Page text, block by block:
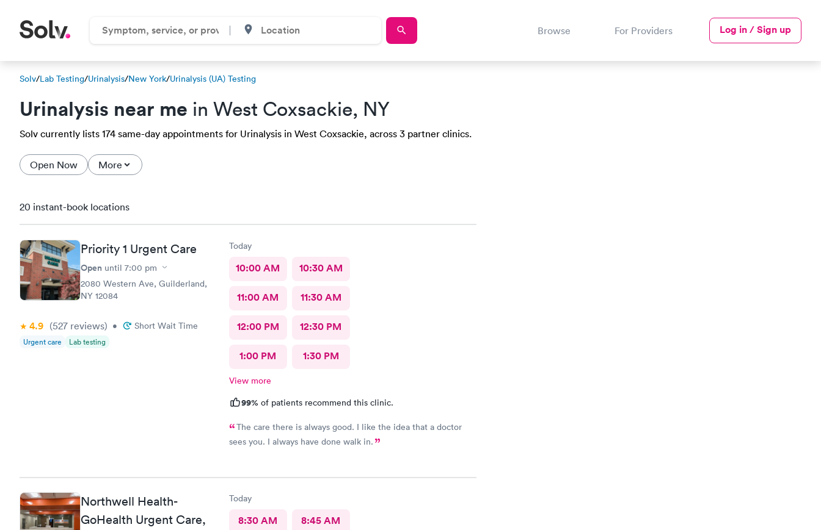
Browse For Providers Log in / Sign up
Solv/Lab Testing/Urinalysis/New York/Urinalysis (UA) Testing
Urinalysis near me in West Coxsackie, NY
Solv currently lists 174 same-day appointments for Urinalysis in West Coxsackie, across 3 partner clinics.
Open Now More
20 instant-book locations
Priority 1 Urgent Care
Open until 7:00 pm
2080 Western Ave, Guilderland,
NY 12084
4.9 (527 reviews) • Short Wait Time
Urgent care Lab testing
Today
10:00 AM 10:30 AM
11:00 AM 11:30 AM
12:00 PM 12:30 PM
1:00 PM 1:30 PM
View more
99% of patients recommend this clinic.
The care there is always good. I like the idea that a doctor
sees you. I always have done walk in.
Northwell Health-
GoHealth Urgent Care,
Today
8:30 AM 8:45 AM